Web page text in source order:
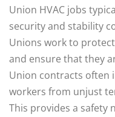
Union HVAC jobs
security and stability
Unions work to
and ensure that they
Union contracts often
workers from unjust
This provides a safety